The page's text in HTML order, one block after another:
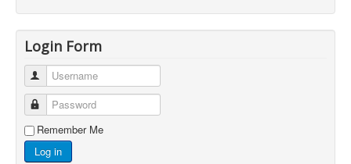
Login Form
Username
Password
Remember Me
Log in